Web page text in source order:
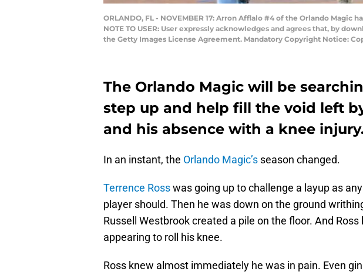
ORLANDO, FL - NOVEMBER 17: Arron Afflalo #4 of the Orlando
NOTE TO USER: User expressly acknowledges and agrees that, by
the Getty Images License Agreement. Mandatory Copyright Notice:
The Orlando Magic will be
step up and help fill the void left
and his absence with a knee
In an instant, the Orlando Magic’s season changed.
Terrence Rosswas going up to challenge a layup as
player should. Then he was down on the ground
Russell Westbrook created a pile on the floor. And
appearing to roll his knee.
Ross knew almost immediately he was in pain. Even